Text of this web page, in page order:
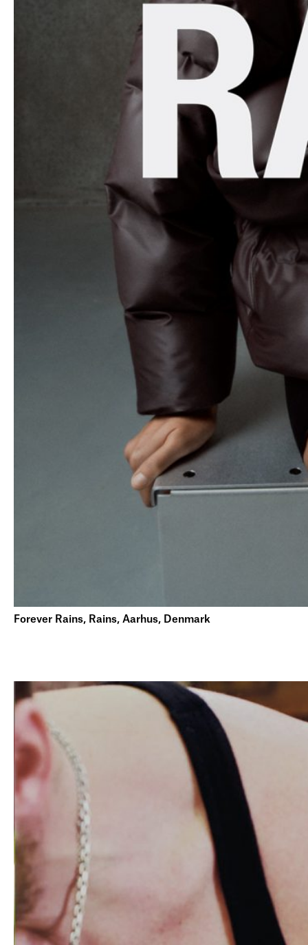
Forever Rains, Rains, Aarhus, Denmark